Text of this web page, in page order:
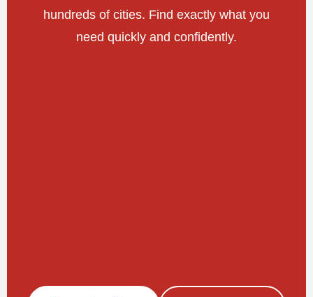
hundreds of cities. Find exactly what you
need quickly and confidently.